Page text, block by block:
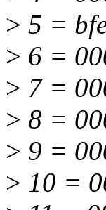
> 5 =
> 6 =
> 7 =
> 8 =
> 9 =
> 10 =